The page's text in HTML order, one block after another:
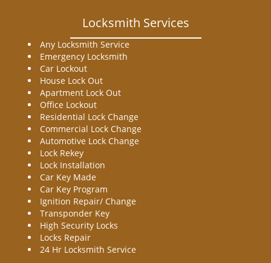
Locksmith Services
Any Locksmith Service
Emergency Locksmith
Car Lockout
House Lock Out
Apartment Lock Out
Office Lockout
Residential Lock Change
Commercial Lock Change
Automotive Lock Change
Lock Rekey
Lock Installation
Car Key Made
Car Key Program
Ignition Repair/ Change
Transponder Key
High Security Locks
Locks Repair
24 Hr Locksmith Service